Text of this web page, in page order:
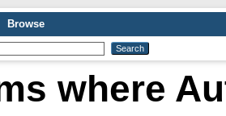
Browse
where